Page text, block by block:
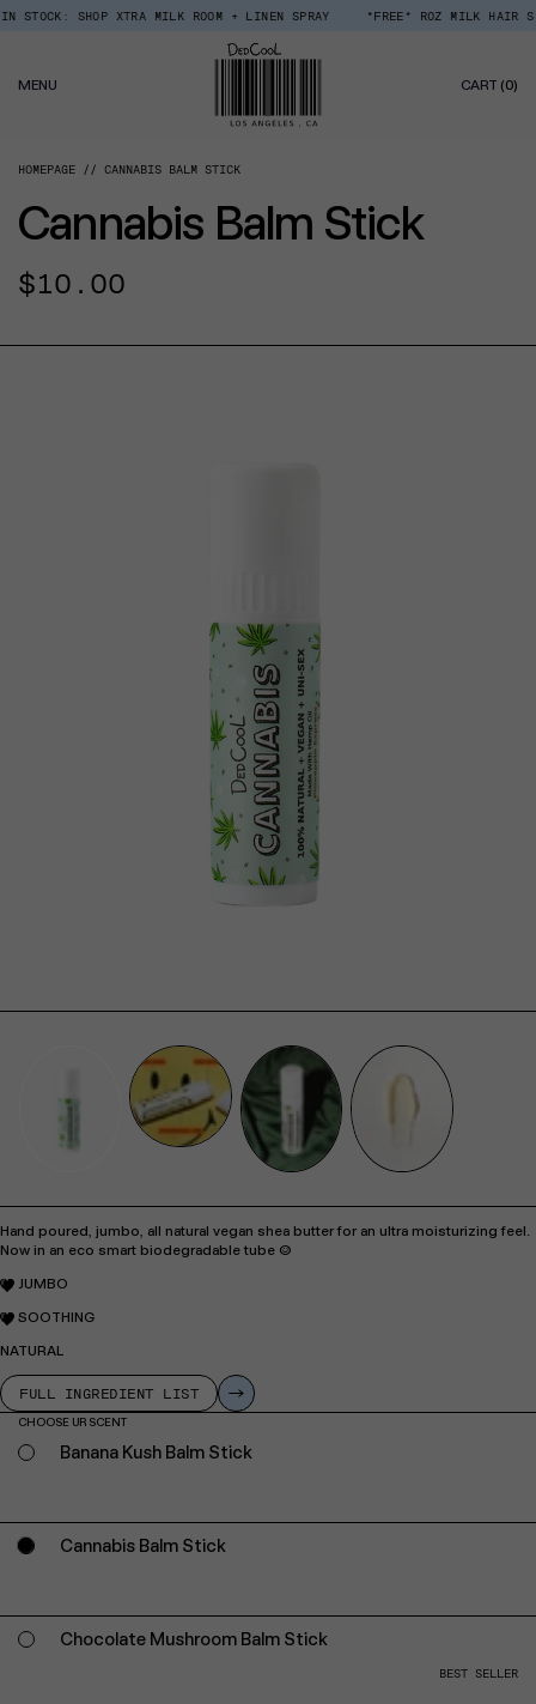
Policy
Skip
SHOP XTRA MILK ROOM + LINEN SPRAY *FREE* ROZ MILK HAIR
MENU CART (0)
HOMEPAGE CANNABIS BALM STICK
Cannabis Balm Stick
Regular
$10.00
Hand poured, jumbo, all natural vegan shea butter for an ultra moisturizing feel.
Now in an eco smart biodegradable tube :)
JUMBO
SOOTHING
NATURAL
FULL INGREDIENT LIST
CHOOSE UR SCENT
Banana Kush Balm Stick
Cannabis Balm Stick
Chocolate Mushroom Balm Stick
BEST SELLER